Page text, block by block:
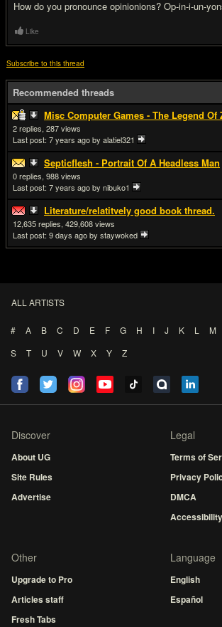
How do you pronounce opinionions? Op-in-i-un-
Like
Subscribe to this thread
Recommended threads
Misc Computer Games - The Legend Of
2
287
Last post: 7 years agoby alatiel321
Septicflesh - Portrait Of A Headless Man
0
988
Last post: 7 years agoby nibuko1
Literature/relatitvely good book thread.
12,635
429,608
Last post: 9 days agoby staywoked
ALL ARTISTS
# A B C D E F G H I J K L M
S
T U V W X Y Z
Discover
About UG
Site Rules
Advertise
Legal
Terms of
Privacy
DMCA
Other
Upgrade to Pro
Articles staff
Fresh Tabs
Language
English
Español